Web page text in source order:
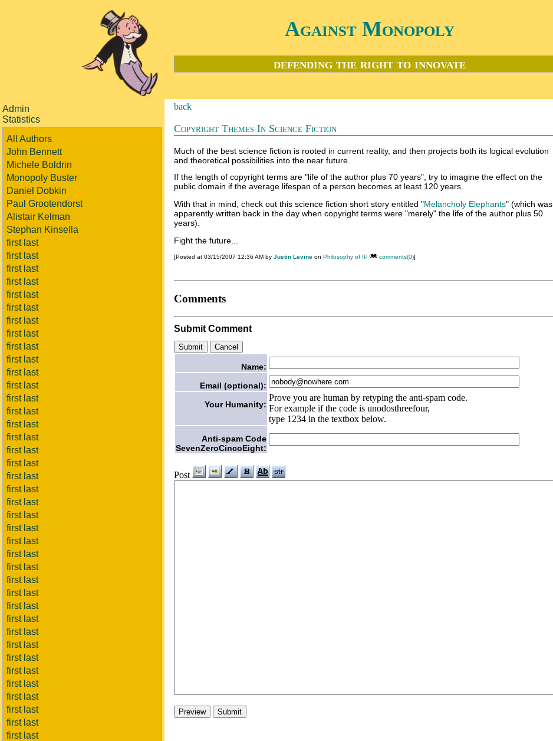
Against Monopoly
defending the right to innovate
Admin
Statistics
All Authors
John Bennett
Michele Boldrin
Monopoly Buster
Daniel Dobkin
Paul Grootendorst
Alistair Kelman
Stephan Kinsella
first last
first last
first last
first last
first last
first last
first last
first last
first last
first last
first last
first last
first last
first last
first last
first last
first last
first last
first last
first last
first last
first last
first last
first last
first last
first last
first last
first last
first last
first last
first last
first last
first last
first last
first last
first last
first last
first last
first last
back
Copyright Themes In Science Fiction
Much of the best science fiction is rooted in current reality, and then projects both its logical evolution
and theoretical possibilities into the near future.
If the length of copyright terms are "life of the author plus 70 years", try to imagine the effect on the
public domain if the average lifespan of a person becomes at least 120 years.
With that in mind, check out this science fiction short story entitled "Melancholy Elephants" (which was
apparently written back in the day when copyright terms were "merely" the life of the author plus 50
years).
Fight the future...
[Posted at 03/15/2007 12:36 AM by Justin Levine on Philosophy of IP comments(0)]
Comments
Submit Comment
Name:
Email (optional):
Your Humanity:
Prove you are human by retyping the anti-spam code.
For example if the code is unodosthreefour,
type 1234 in the textbox below.
Anti-spam Code
SevenZeroCincoEight:
Post